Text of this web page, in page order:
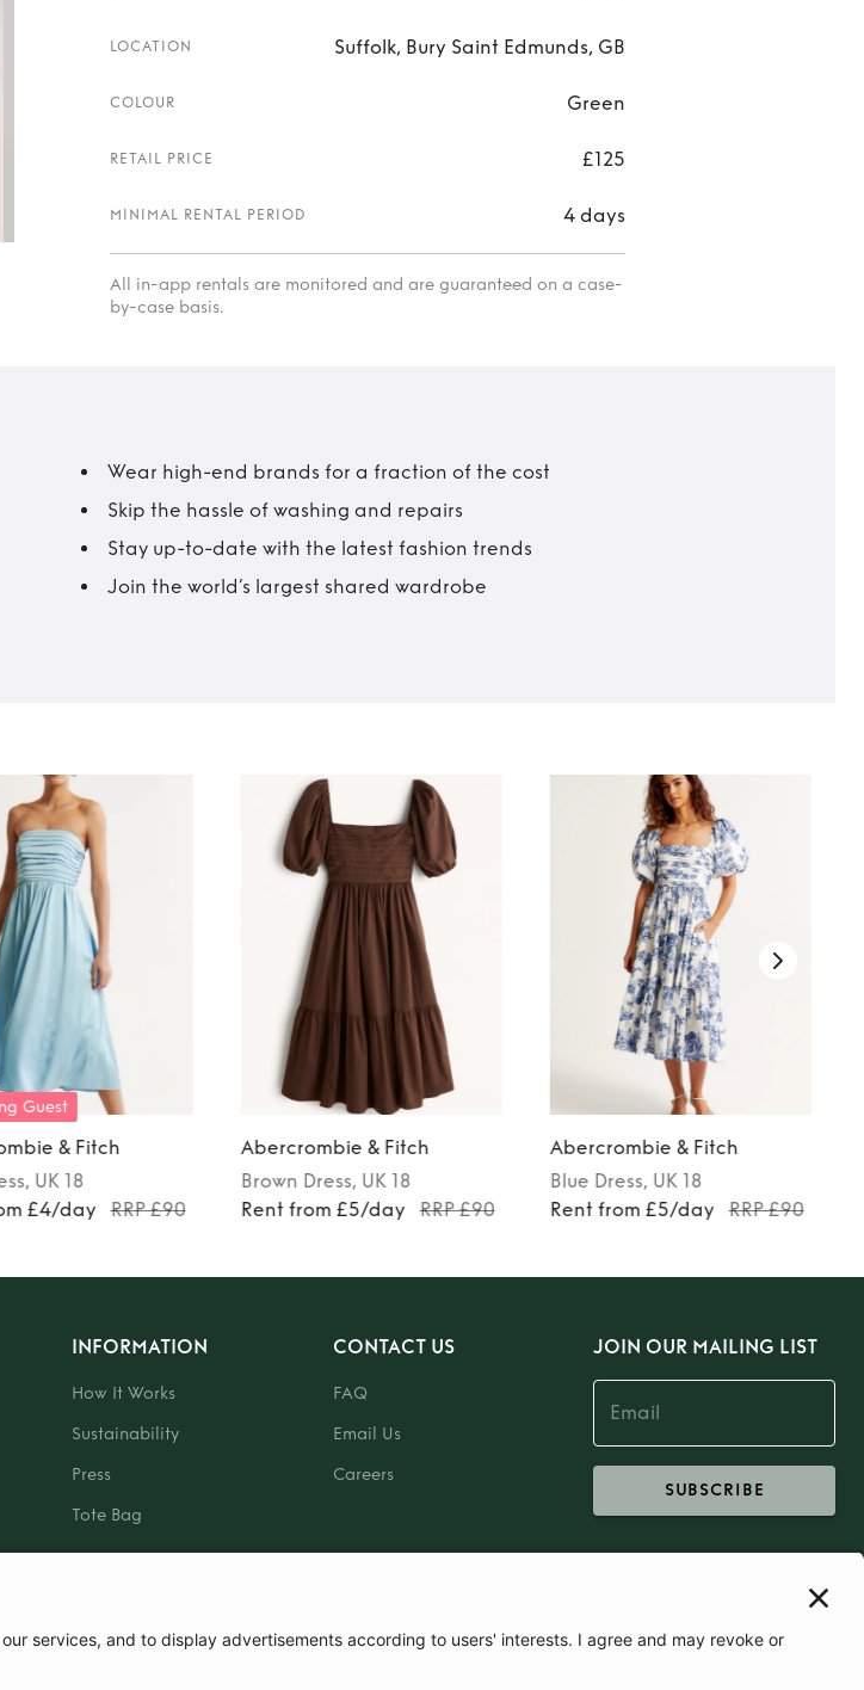
LOCATION Suffolk, Bury Saint Edmunds, GB
COLOUR Green
RETAIL PRICE £125
MINIMAL RENTAL PERIOD 4 days
All in-app rentals are monitored and are guaranteed on a case-
by-case basis.
Wear high-end brands for a fraction of the cost
Skip the hassle of washing and repairs
Stay up-to-date with the latest fashion trends
Join the world’s largest shared wardrobe
Guest
& Fitch
, UK 18
£4/day
RRP £90
Abercrombie & Fitch
Brown Dress, UK 18
Rent from £5/day
RRP £90
Abercrombie & Fitch
Blue Dress, UK 18
Rent from £5/day
RRP £90
INFORMATION
How It Works
Sustainability
Press
Tote Bag
CONTACT US
FAQ
Email Us
Careers
JOIN OUR MAILING LIST
SUBSCRIBE